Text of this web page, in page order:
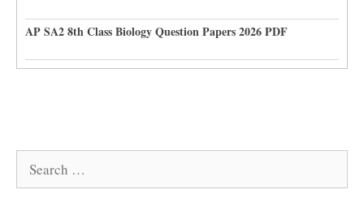
AP SA2 8th Class Biology Question Papers 2026 PDF